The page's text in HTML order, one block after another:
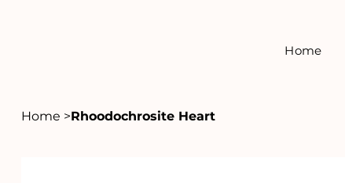
Home
Home >Rhoodochrosite Heart